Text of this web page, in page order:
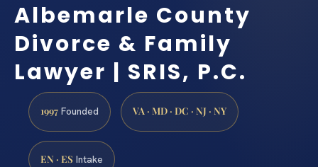
Albemarle County
Divorce & Family
Lawyer | SRIS, P.C.
1997 Founded VA · MD · DC · NJ · NY
EN · ES Intake